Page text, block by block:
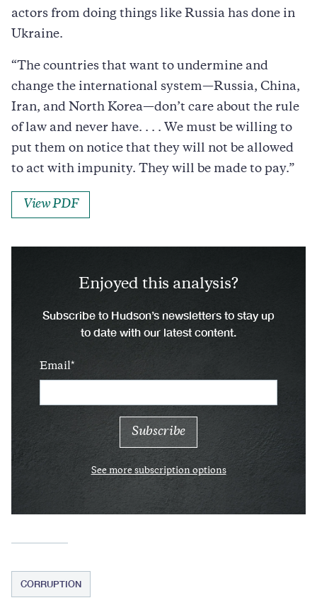
actors from doing things like Russia has done in
Ukraine.
“The countries that want to undermine and
change the international system—Russia, China,
Iran, and North Korea—don’t care about the rule
of law and never have. . . . We must be willing to
put them on notice that they will not be allowed
to act with impunity. They will be made to pay.”
View PDF
Enjoyed this analysis?
Subscribe to Hudson’s newsletters to stay up
to date with our latest content.
Email
See more subscription options
CORRUPTION